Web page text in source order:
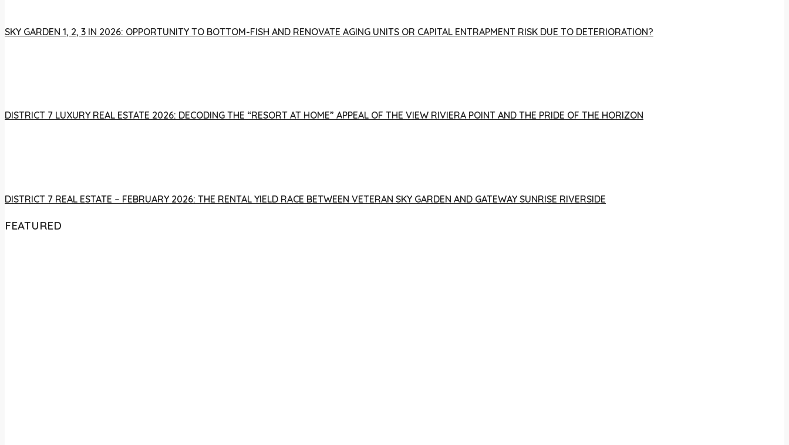
SKY GARDEN 1, 2, 3 IN 2026: OPPORTUNITY TO BOTTOM-FISH AND RENOVATE AGING UNITS OR CAPITAL ENTRAPMENT RISK DUE TO DETERIORATION?
DISTRICT 7 LUXURY REAL ESTATE 2026: DECODING THE “RESORT AT HOME” APPEAL OF THE VIEW RIVIERA POINT AND THE PRIDE OF THE HORIZON
DISTRICT 7 REAL ESTATE – FEBRUARY 2026: THE RENTAL YIELD RACE BETWEEN VETERAN SKY GARDEN AND GATEWAY SUNRISE RIVERSIDE
FEATURED